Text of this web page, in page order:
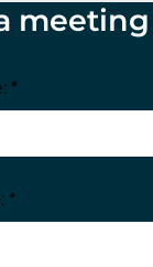
*
*